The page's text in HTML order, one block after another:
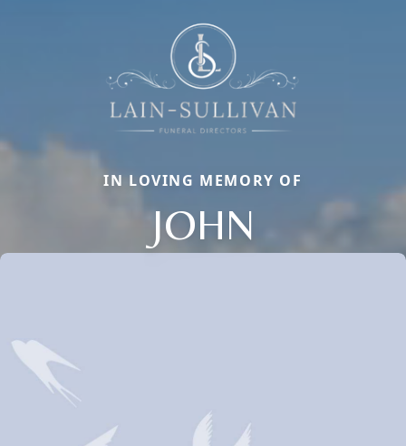
IN LOVING MEMORY OF
JOHN